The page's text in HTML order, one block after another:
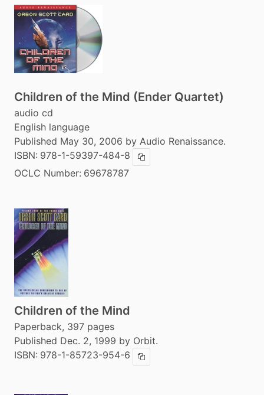
Children of the Mind (Ender Quartet)
audio cd
English language
Published May 30, 2006 by Audio Renaissance.
ISBN: 978-1-59397-484-8 Copy ISBN
OCLC Number: 69678787
Children of the Mind
Paperback, 397 pages
Published Dec. 2, 1999 by Orbit.
ISBN: 978-1-85723-954-6 Copy ISBN